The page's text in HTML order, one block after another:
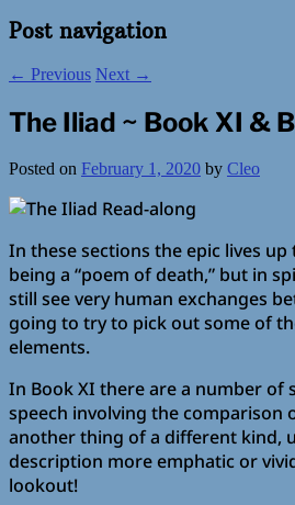
Post navigation
← Previous Next →
The Iliad ~ Book XI &
Posted on February 1, 2020 by Cleo
In these sections the epic lives
being a “poem of death,” but in
still see very human exchanges
going to try to pick out some of
elements.
In Book XI there are a number of
speech involving the comparison
another thing of a different kind,
description more emphatic or
lookout!